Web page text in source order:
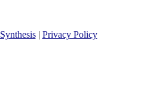
| Privacy Policy